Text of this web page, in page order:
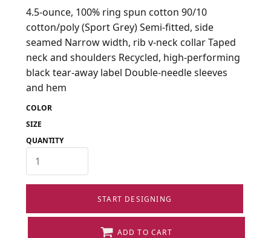
4.5-ounce, 100% ring spun cotton 90/10
cotton/poly (Sport Grey) Semi-fitted, side
seamed Narrow width, rib v-neck collar Taped
neck and shoulders Recycled, high-performing
black tear-away label Double-needle sleeves
and hem
COLOR
SIZE
QUANTITY
START DESIGNING
ADD TO CART